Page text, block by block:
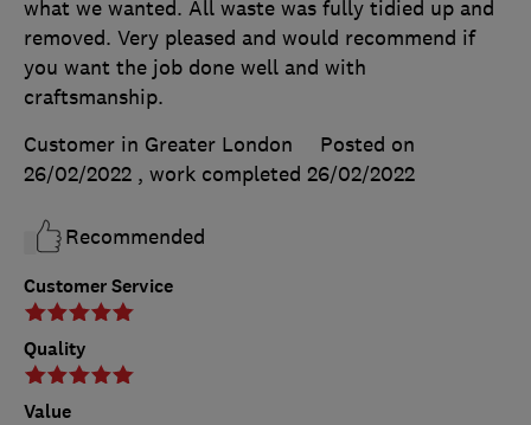
Customer Service
Quality
Value
what we wanted. All waste was fully tidied up and
removed. Very pleased and would recommend if
you want the job done well and with
craftsmanship.
Customer in Greater London
Posted on
26/02/2022 , work completed 26/02/2022
Recommended